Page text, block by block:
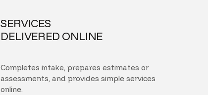
SERVICES
DELIVERED ONLINE
Completes intake, prepares estimates or
assessments, and provides simple services
online.